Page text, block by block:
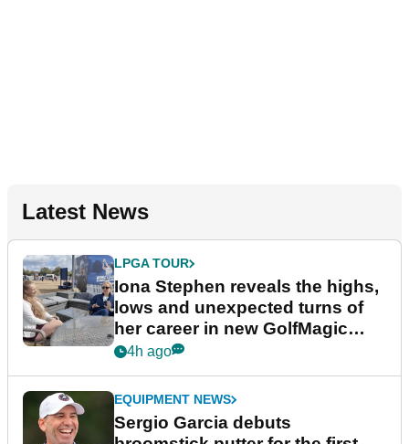
Latest News
LPGA TOUR
Iona Stephen reveals the highs,
lows and unexpected turns of
her career in new GolfMagic
podcast Her Game
4h ago
EQUIPMENT NEWS
Sergio Garcia debuts